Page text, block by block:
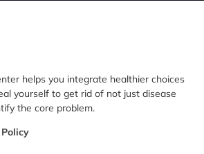
helps you integrate healthier choices
yourself to get rid of not just disease
the core problem.